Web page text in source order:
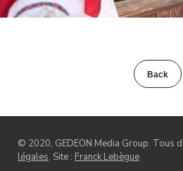
Back
© 2020, GEDEON Media Group. Tous
légales. Site : Franck Lebègue